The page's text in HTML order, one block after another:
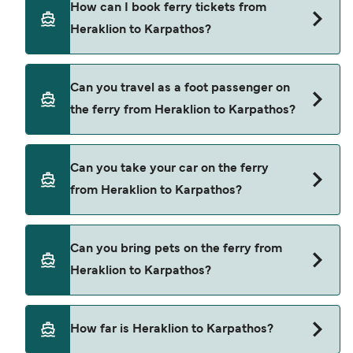
Heraklion to Karpathos.
How can I book ferry tickets from
Heraklion to Karpathos?
our deal finder and check our offers page to view
the latest ferry offers.
Can you travel as a foot passenger on
the ferry from Heraklion to Karpathos?
Heraklion to Karpathos with
Can you take your car on the ferry
from Heraklion to Karpathos?
Heraklion to Karpathos with
Can you bring pets on the ferry from
Heraklion to Karpathos?
Pets are not currently allowed on ferries between
Heraklion and Karpathos.
How far is Heraklion to Karpathos?